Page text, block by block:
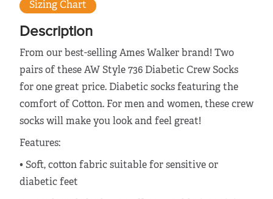
Sizing Chart
Description
From our best-selling Ames Walker brand! Two
pairs of these AW Style 736 Diabetic Crew Socks
for one great price. Diabetic socks featuring the
comfort of Cotton. For men and women, these crew
socks will make you look and feel great!
Features:
• Soft, cotton fabric suitable for sensitive or
diabetic feet